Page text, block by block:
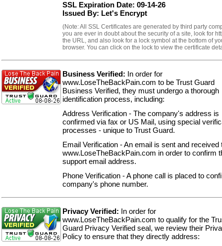
SSL Expiration Date: 09-14-26
Issued By: Let's Encrypt
(Note: All SSL Certificates are generated by third party
you are ever in doubt about the security of a site, look for
the URL, and also look for a lock symbol at the bottom of
browser. You can click on the lock to view the certificate
Business Verified: In order for
www.LoseTheBackPain.com to be Trust Guard
Business Verified, they must undergo a thorough
identification process, including:
Address Verification - The company's address is
confirmed via fax or US Mail, using special
processes - unique to Trust Guard.
Email Verification - An email is sent and received
www.LoseTheBackPain.com in order to confirm
support email address.
Phone Verification - A phone call is placed to
company's phone number.
Privacy Verified: In order for
www.LoseTheBackPain.com to qualify for the
Guard Privacy Verified seal, we review their
Policy to ensure that they directly address: